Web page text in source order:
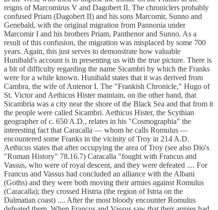
reigns of Marcomirus V and Dagobert II. The chroniclers probably
confused Priam (Dagobert II) and his sons Marcomir, Sunno and
Genebald, with the original migration from Pannonia under
Marcomir I and his brothers Priam, Panthenor and Sunno. As a
result of this confusion, the migration was misplaced by some 700
years. Again, this just serves to demonstrate how valuable
Hunibald's account is in presenting us with the true picture. There is
a bit of difficulty regarding the name Sicambri by which the Franks
were for a while known. Hunibald states that it was derived from
Cambra, the wife of Antenor I. The "Frankish Chronicle," Hugo of
St. Victor and Aethicus Hister maintain, on the other hand, that
Sicambria was a city near the shore of the Black Sea and that from it
the people were called Sicambri. Aethicus Hister, the Scythian
geographer of c. 650 A.D., relates in his "Cosmographia" the
interesting fact that Caracalla — whom he calls Romulus —
encountered some Franks in the vicinity of Troy in 214 A.D.
Aethicus states that after occupying the area of Troy (see also Dio's
"Roman History" 78.16.7) Caracalla "fought with Francus and
Vassus, who were of royal descent, and they were defeated .... For
Francus and Vassus had concluded an alliance with the Albani
(Goths) and they were both moving their armies against Romulus
(Caracalla); they crossed Histria (the region of Istria on the
Dalmatian coast) .... After the most bloody encounter Romulus